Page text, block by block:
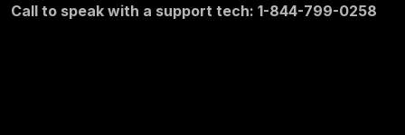
Call to speak with a support tech: 1-844-799-0258